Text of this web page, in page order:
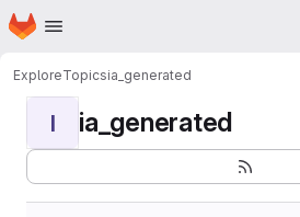
Skip to main content
Homepage
ExploreTopicsia_generated
I ia_generated